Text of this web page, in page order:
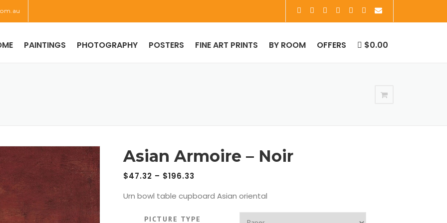
PAINTINGS PHOTOGRAPHY POSTERS FINE ART PRINTS BY ROOM OFFERS $0.00
Asian Armoire – Noir
$47.32 – $196.33
Urn bowl table cupboard Asian oriental
PICTURE TYPE